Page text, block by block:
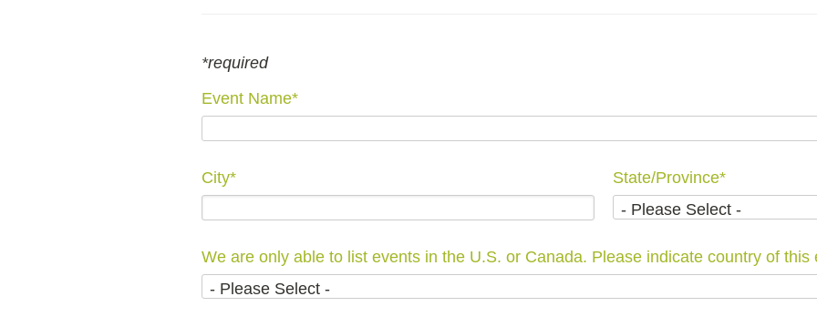
*required
Event Name*
City* State/Province*
We are only able to list events in the U.S. or Canada. Please indicate